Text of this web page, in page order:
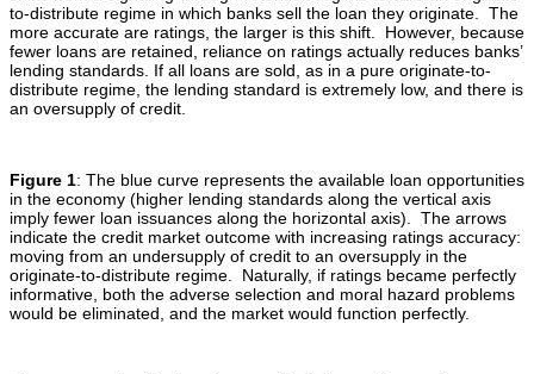
to-distribute regime in which banks sell the loan they originate. The
more accurate are ratings, the larger is this shift. However, because
fewer loans are retained, reliance on ratings actually reduces banks’
lending standards. If all loans are sold, as in a pure originate-to-
distribute regime, the lending standard is extremely low, and there is
an oversupply of credit.
Figure 1: The blue curve represents the available loan opportunities
in the economy (higher lending standards along the vertical axis
imply fewer loan issuances along the horizontal axis). The arrows
indicate the credit market outcome with increasing ratings accuracy:
moving from an undersupply of credit to an oversupply in the
originate-to-distribute regime. Naturally, if ratings became perfectly
informative, both the adverse selection and moral hazard problems
would be eliminated, and the market would function perfectly.